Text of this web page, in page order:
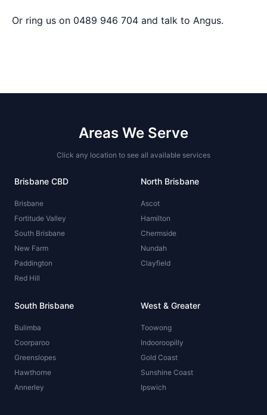
Or ring us on 0489 946 704 and talk to Angus.
Areas We Serve
Click any location to see all available services
Brisbane CBD
Brisbane
Fortitude Valley
South Brisbane
New Farm
Paddington
Red Hill
North Brisbane
Ascot
Hamilton
Chermside
Nundah
Clayfield
South Brisbane
Bulimba
Coorparoo
Greenslopes
Hawthorne
Annerley
West & Greater
Toowong
Indooroopilly
Gold Coast
Sunshine Coast
Ipswich